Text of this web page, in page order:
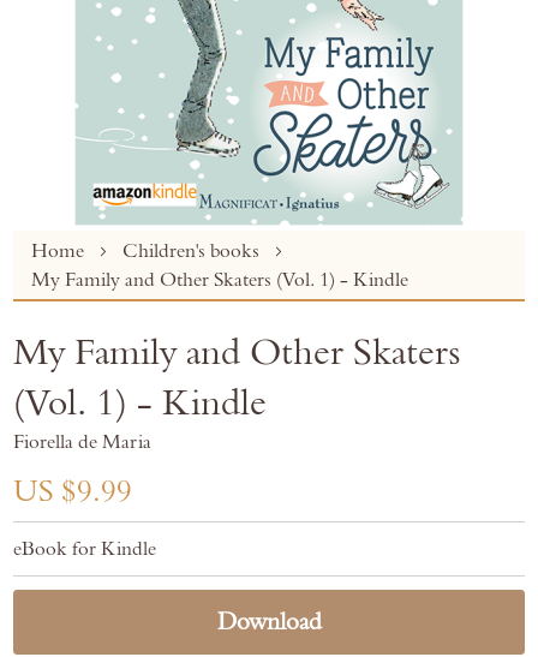
Home
Children's books
My Family and Other Skaters (Vol. 1) - Kindle
Skip
the
of
images
gallery
My Family and Other Skaters
(Vol. 1) - Kindle
Fiorella de Maria
US $9.99
eBook for Kindle
Download